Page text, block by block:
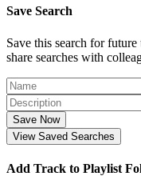
Save Search
Save this search for
share searches with
Save Now
View Saved Searches
Add Track to Playlist